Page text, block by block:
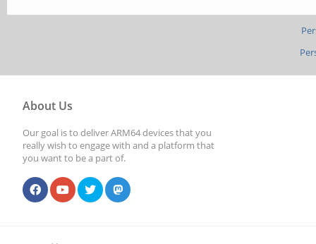
About Us
Our goal is to deliver ARM64 devices that you
really wish to engage with and a platform that
you want to be a part of.